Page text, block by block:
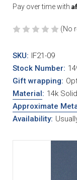
Pay over time with
(No
SKU: IF21-09
Stock Number:
Gift wrapping:
Material: 14k
Approximate
Availability: